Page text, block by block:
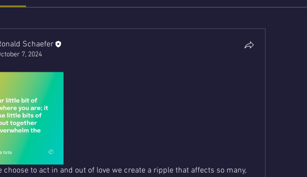
Schaefer
7, 2024
choose to act in and out of love we create a ripple that affects so many,